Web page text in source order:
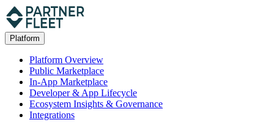
Platform
Platform Overview
Public Marketplace
In-App Marketplace
Developer & App Lifecycle
Ecosystem Insights & Governance
Integrations